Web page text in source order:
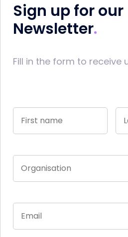
Sign up for our
Newsletter
Fill in the form to receive